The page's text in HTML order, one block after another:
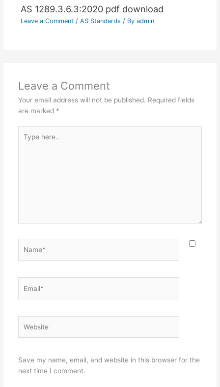
AS 1289.3.6.3:2020 pdf download
Leave a Comment / AS Standards / By admin
Leave a Comment
Your email address will not be published. Required fields
are marked *
here..
Save my name, email, and website in this browser for the
next time I comment.